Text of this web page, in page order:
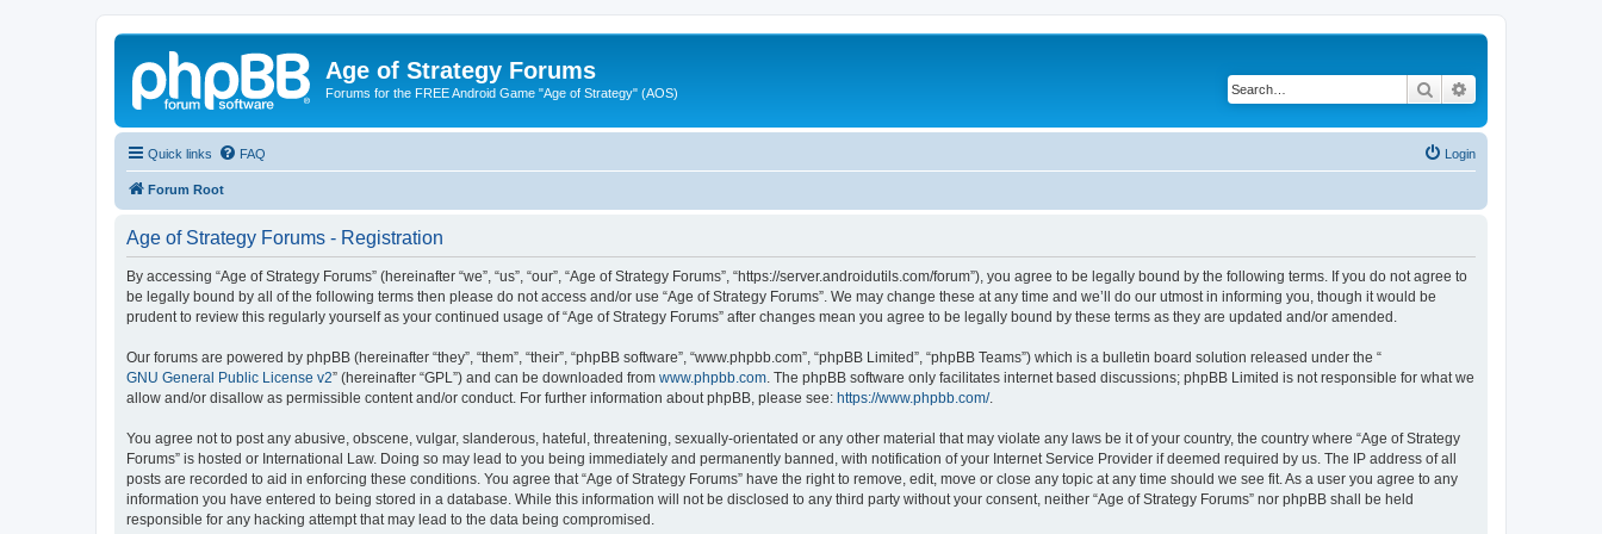
Age of Strategy Forums
Forums for the FREE Android Game "Age of Strategy" (AOS) Search
Quick links FAQ Login
Forum Root
Age of Strategy Forums - Registration
By accessing “Age of Strategy Forums” (hereinafter “we”, “us”, “our”, “Age of Strategy Forums”, “https://server.androidutils.com/forum”), you agree to be legally bound by the following terms. If you do not agree to
be legally bound by all of the following terms then please do not access and/or use “Age of Strategy Forums”. We may change these at any time and we’ll do our utmost in informing you, though it would be
prudent to review this regularly yourself as your continued usage of “Age of Strategy Forums” after changes mean you agree to be legally bound by these terms as they are updated and/or amended.
Our forums are powered by phpBB (hereinafter “they”, “them”, “their”, “phpBB software”, “www.phpbb.com”, “phpBB Limited”, “phpBB Teams”) which is a bulletin board solution released under the “
GNU General Public License v2” (hereinafter “GPL”) and can be downloaded from www.phpbb.com . The phpBB software only facilitates internet based discussions; phpBB Limited is not responsible for what we
allow and/or disallow as permissible content and/or conduct. For further information about phpBB, please see: https://www.phpbb.com/.
You agree not to post any abusive, obscene, vulgar, slanderous, hateful, threatening, sexually-orientated or any other material that may violate any laws be it of your country, the country where “Age of Strategy
Forums” is hosted or International Law. Doing so may lead to you being immediately and permanently banned, with notification of your Internet Service Provider if deemed required by us. The IP address of all
posts are recorded to aid in enforcing these conditions. You agree that “Age of Strategy Forums” have the right to remove, edit, move or close any topic at any time should we see fit. As a user you agree to any
information you have entered to being stored in a database. While this information will not be disclosed to any third party without your consent, neither “Age of Strategy Forums” nor phpBB shall be held
responsible for any hacking attempt that may lead to the data being compromised.